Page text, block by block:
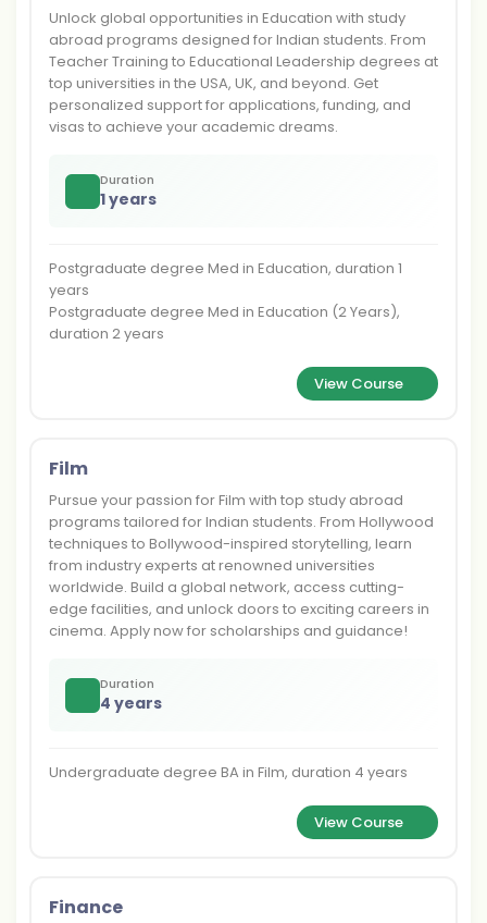
Unlock global opportunities in Education with study
abroad programs designed for Indian students. From
Teacher Training to Educational Leadership degrees at
top universities in the USA, UK, and beyond. Get
personalized support for applications, funding, and
visas to achieve your academic dreams.
Duration
1 years
Postgraduate degree Med in Education, duration 1
years
Postgraduate degree Med in Education (2 Years),
duration 2 years
View Course
Film
Pursue your passion for Film with top study abroad
programs tailored for Indian students. From Hollywood
techniques to Bollywood-inspired storytelling, learn
from industry experts at renowned universities
worldwide. Build a global network, access cutting-
edge facilities, and unlock doors to exciting careers in
cinema. Apply now for scholarships and guidance!
Duration
4 years
Undergraduate degree BA in Film, duration 4 years
View Course
Finance